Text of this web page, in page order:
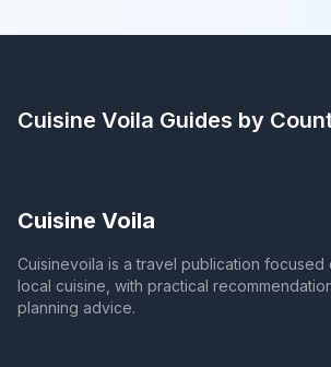
Cuisine Voila Guides by
Cuisine Voila
Cuisinevoila is a travel publication
local cuisine, with practical
planning advice.